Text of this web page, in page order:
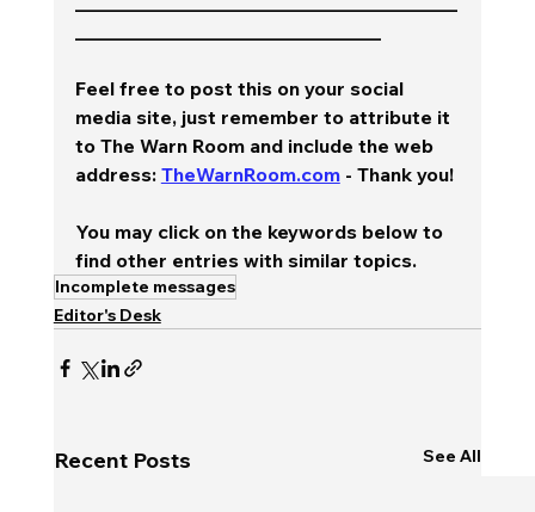
Feel free to post this on your social
media site, just remember to attribute it
to The Warn Room and include the web
address: TheWarnRoom.com - Thank you!
You may click on the keywords below to
find other entries with similar topics.
Incomplete messages
Editor's Desk
Recent Posts See All